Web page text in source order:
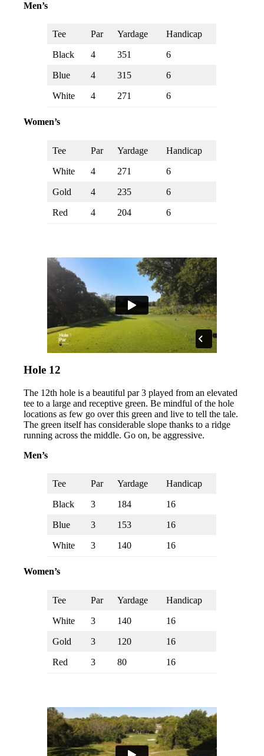
Men’s
Tee Par Yardage Handicap
Black 4 351 6
Blue 4 315 6
White 4 271 6
Women’s
Tee Par Yardage Handicap
White 4 271 6
Gold 4 235 6
Red 4 204 6
Hole 12
The 12th hole is a beautiful par 3 played from an elevated
tee to a large and receptive green. Be mindful of the hole
locations as few go over this green and live to tell the tale.
The green itself has considerable slope thanks to a ridge
running across the middle. Go on, be aggressive.
Men’s
Tee Par Yardage Handicap
Black 3 184 16
Blue 3 153 16
White 3 140 16
Women’s
Tee Par Yardage Handicap
White 3 140 16
Gold 3 120 16
Red 3 80 16